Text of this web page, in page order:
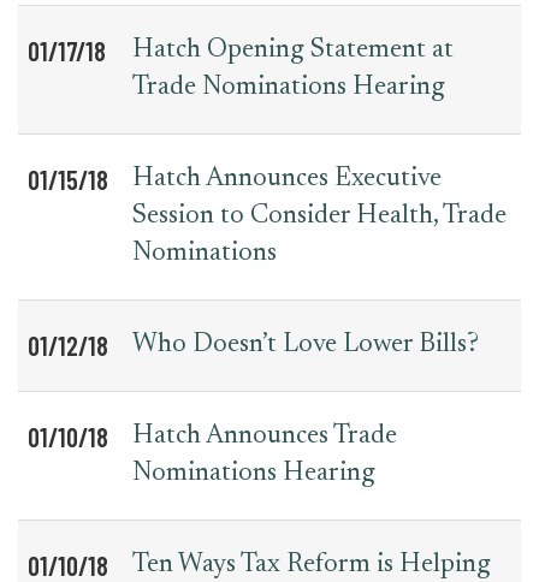
01/17/18
Hatch Opening Statement at
Trade Nominations Hearing
01/15/18
Hatch Announces Executive
Session to Consider Health, Trade
Nominations
01/12/18 Who Doesn’t Love Lower Bills?
01/10/18
Hatch Announces Trade
Nominations Hearing
01/10/18
Ten Ways Tax Reform is Helping